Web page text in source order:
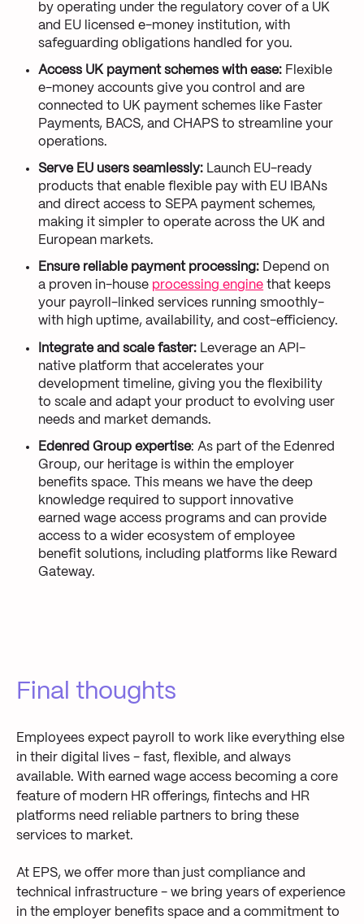
by operating under the regulatory cover of a UK
and EU licensed e-money institution, with
safeguarding obligations handled for you.
Access UK payment schemes with ease: Flexible
e-money accounts give you control and are
connected to UK payment schemes like Faster
Payments, BACS, and CHAPS to streamline your
operations.
Serve EU users seamlessly: Launch EU-ready
products that enable flexible pay with EU IBANs
and direct access to SEPA payment schemes,
making it simpler to operate across the UK and
European markets.
Ensure reliable payment processing: Depend on
a proven in-house processing engine that keeps
your payroll-linked services running smoothly-
with high uptime, availability, and cost-efficiency.
Integrate and scale faster: Leverage an API-
native platform that accelerates your
development timeline, giving you the flexibility
to scale and adapt your product to evolving user
needs and market demands.
Edenred Group expertise: As part of the Edenred
Group, our heritage is within the employer
benefits space. This means we have the deep
knowledge required to support innovative
earned wage access programs and can provide
access to a wider ecosystem of employee
benefit solutions, including platforms like Reward
Gateway.
Final thoughts
Employees expect payroll to work like everything else
in their digital lives - fast, flexible, and always
available. With earned wage access becoming a core
feature of modern HR offerings, fintechs and HR
platforms need reliable partners to bring these
services to market.
At EPS, we offer more than just compliance and
technical infrastructure - we bring years of experience
in the employer benefits space and a commitment to